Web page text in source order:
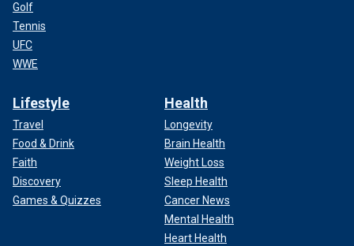
Golf
Tennis
UFC
WWE
Lifestyle
Travel
Food & Drink
Faith
Discovery
Games & Quizzes
Health
Longevity
Brain Health
Weight Loss
Sleep Health
Cancer News
Mental Health
Heart Health